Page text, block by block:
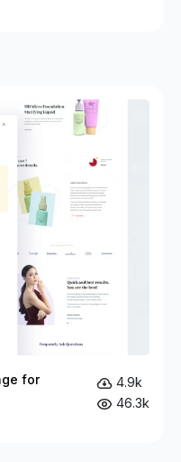
for
4.9k
46.3k